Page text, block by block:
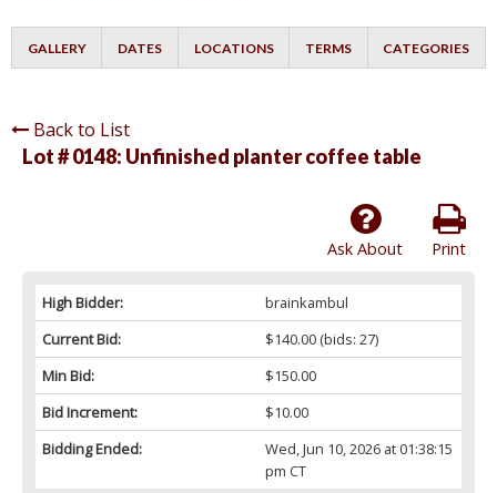
GALLERY DATES LOCATIONS TERMS CATEGORIES
Back to List
Lot # 0148: Unfinished planter coffee table
Print
Ask About
High Bidder:
brainkambul
Current Bid:
$140.00(bids: 27)
Min Bid:
$150.00
Bid Increment:
$10.00
Bidding Ended:
Wed, Jun 10, 2026 at 01:38:15
pm CT